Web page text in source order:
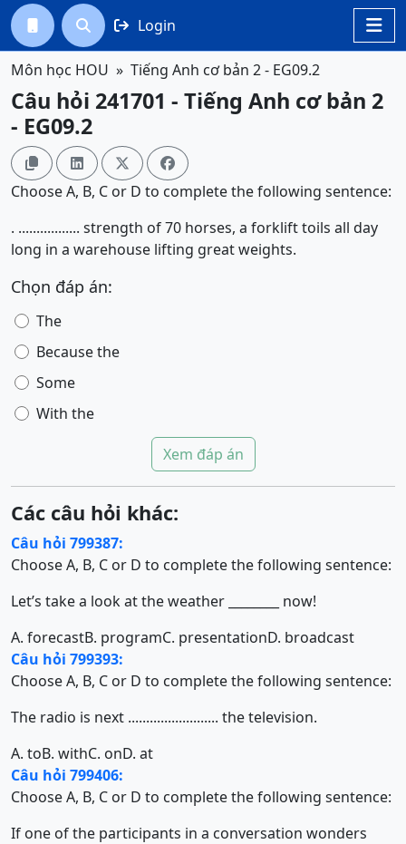

  Login
Môn học HOU Tiếng Anh cơ bản 2 - EG09.2
Câu hỏi 241701 - Tiếng Anh cơ bản 2
- EG09.2
   
Choose A, B, C or D to complete the following sentence:
. ................. strength of 70 horses, a forklift toils all day
long in a warehouse lifting great weights.
Chọn đáp án:
The
Because the
Some
With the
Xem đáp án
Các câu hỏi khác:
Câu hỏi 799387:
Choose A, B, C or D to complete the following sentence:
Let’s take a look at the weather ________ now!
A. forecastB. programC. presentationD. broadcast
Câu hỏi 799393:
Choose A, B, C or D to complete the following sentence:
The radio is next ......................... the television.
A. toB. withC. onD. at
Câu hỏi 799406:
Choose A, B, C or D to complete the following sentence:
If one of the participants in a conversation wonders